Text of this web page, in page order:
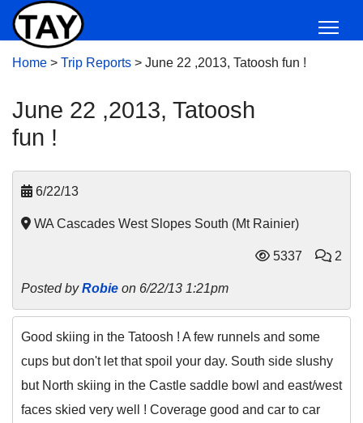
Home > Trip Reports > June 22 ,2013, Tatoosh fun !
June 22 ,2013, Tatoosh
fun !
6/22/13
WA Cascades West Slopes South (Mt Rainier)
5337 2
Posted byRobie on 6/22/13 1:21pm
Good skiing in the Tatoosh ! A few runnels and some
cups but don't let that spoil your day. South side slushy
but North skiing in the Castle saddle bowl and east/west
faces skied very well ! Coverage good and car to car